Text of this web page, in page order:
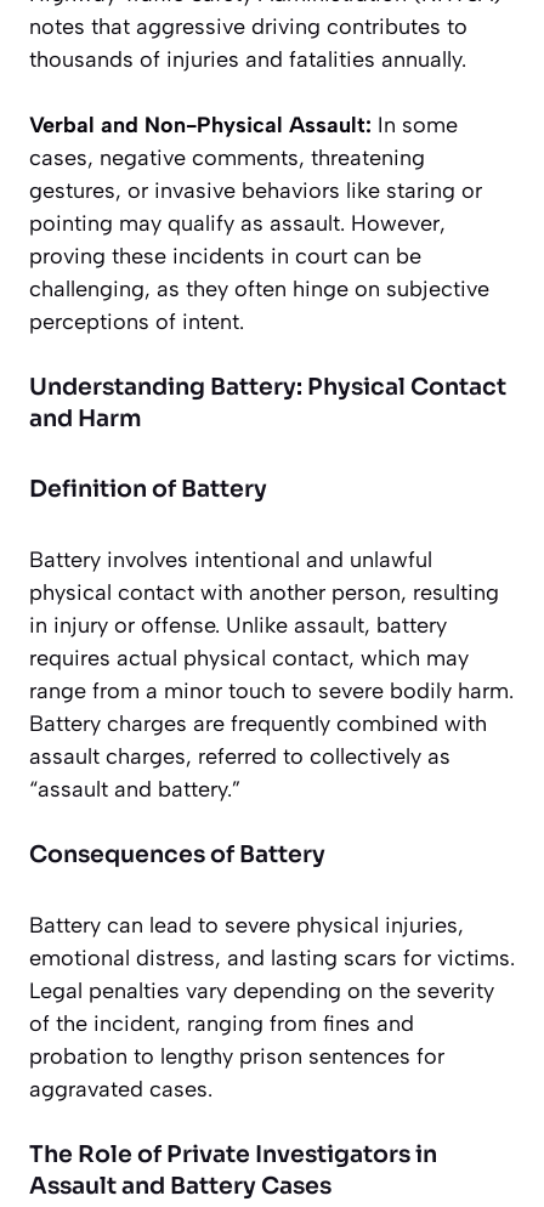
notes that aggressive driving contributes to
thousands of injuries and fatalities annually.
Verbal and Non-Physical Assault: In some
cases, negative comments, threatening
gestures, or invasive behaviors like staring or
pointing may qualify as assault. However,
proving these incidents in court can be
challenging, as they often hinge on subjective
perceptions of intent.
Understanding Battery: Physical Contact
and Harm
Definition of Battery
Battery involves intentional and unlawful
physical contact with another person, resulting
in injury or offense. Unlike assault, battery
requires actual physical contact, which may
range from a minor touch to severe bodily harm.
Battery charges are frequently combined with
assault charges, referred to collectively as
“assault and battery.”
Consequences of Battery
Battery can lead to severe physical injuries,
emotional distress, and lasting scars for victims.
Legal penalties vary depending on the severity
of the incident, ranging from fines and
probation to lengthy prison sentences for
aggravated cases.
The Role of Private Investigators in
Assault and Battery Cases